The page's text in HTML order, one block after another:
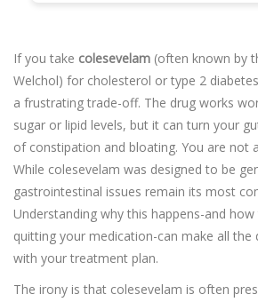
If you take colesevelam (often known by
Welchol) for cholesterol or type 2
a frustrating trade-off. The drug works
sugar or lipid levels, but it can turn your
of constipation and bloating. You are not
While colesevelam was designed to be
gastrointestinal issues remain its most
Understanding why this happens-and
quitting your medication-can make all the
with your treatment plan.
The irony is that colesevelam is often